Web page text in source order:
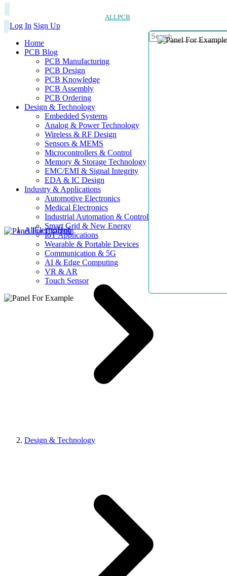
ALLPCB
Log In Sign Up
Home
PCB Blog
PCB Manufacturing
PCB Design
PCB Knowledge
PCB Assembly
PCB Ordering
Design & Technology
Embedded Systems
Analog & Power Technology
Wireless & RF Design
Sensors & MEMS
Microcontrollers & Control
Memory & Storage Technology
EMC/EMI & Signal Integrity
EDA & IC Design
Industry & Applications
Automotive Electronics
Medical Electronics
Industrial Automation & Control
Smart Grid & New Energy
IoT Applications
Wearable & Portable Devices
Communication & 5G
AI & Edge Computing
VR & AR
Touch Sensor
AllElectroHub
Design & Technology